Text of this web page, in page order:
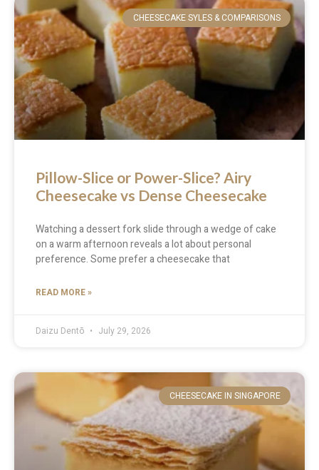
CHEESECAKE SYLES & COMPARISONS
Pillow-Slice or Power-Slice? Airy
Cheesecake vs Dense Cheesecake
Watching a dessert fork slide through a wedge of cake
on a warm afternoon reveals a lot about personal
preference. Some prefer a cheesecake that
READ MORE »
Daizu Dentō July 29, 2026
CHEESECAKE IN SINGAPORE